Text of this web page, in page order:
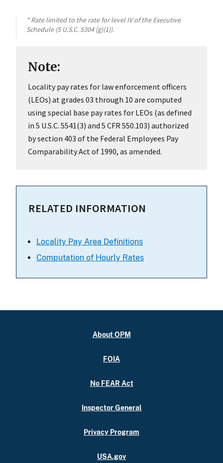
* Rate limited to the rate for level IV of the Executive
Schedule (5 U.S.C. 5304 (g)(1)).
Note:
Locality pay rates for law enforcement officers
(LEOs) at grades 03 through 10 are computed
using special base pay rates for LEOs (as defined
in 5 U.S.C. 5541(3) and 5 CFR 550.103) authorized
by section 403 of the Federal Employees Pay
Comparability Act of 1990, as amended.
RELATED INFORMATION
Locality Pay Area Definitions
Computation of Hourly Rates
About OPM
FOIA
No FEAR Act
Inspector General
Privacy Program
USA.gov